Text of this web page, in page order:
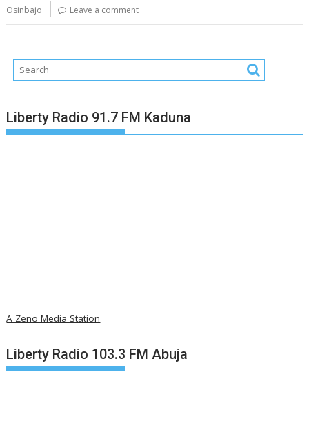
Osinbajo
Leave a comment
Liberty Radio 91.7 FM Kaduna
A Zeno Media Station
Liberty Radio 103.3 FM Abuja